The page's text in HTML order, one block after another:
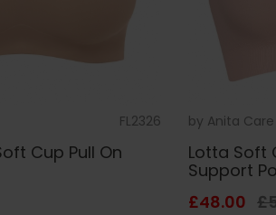
FL2326
Cup Pull On
by Anita Care
Lotta Soft
Support
£48.00